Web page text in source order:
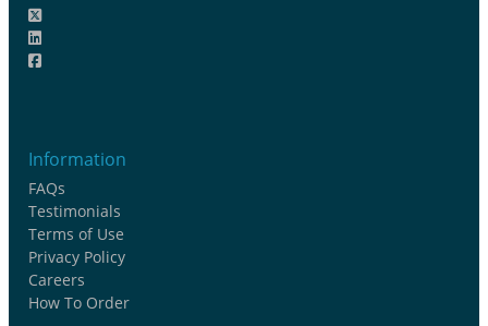
Information
FAQs
Testimonials
Terms of Use
Privacy Policy
Careers
How To Order